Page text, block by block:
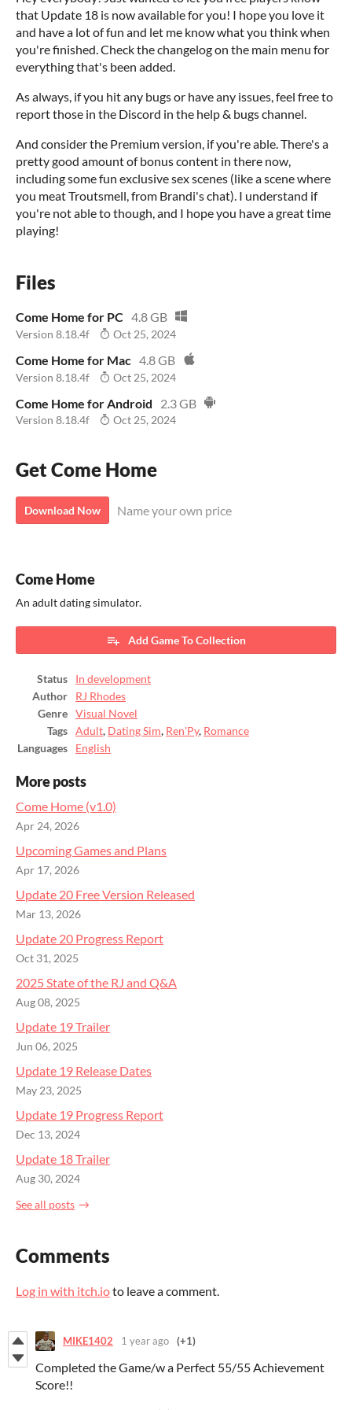
that Update 18 is now available for you! I hope you love it
and have a lot of fun and let me know what you think when
you're finished. Check the changelog on the main menu for
everything that's been added.
As always, if you hit any bugs or have any issues, feel free to
report those in the Discord in the help & bugs channel.
And consider the Premium version, if you're able. There's a
pretty good amount of bonus content in there now,
including some fun exclusive sex scenes (like a scene where
you meat Troutsmell, from Brandi's chat). I understand if
you're not able to though, and I hope you have a great time
playing!
Files
Come Home for PC 4.8 GB
Version 8.18.4f Oct 25, 2024
Come Home for Mac 4.8 GB
Version 8.18.4f Oct 25, 2024
Come Home for Android 2.3 GB
Version 8.18.4f Oct 25, 2024
Get Come Home
Download Now Name your own price
Come Home
An adult dating simulator.
Add Game To Collection
Status
In development
Author
RJ Rhodes
Genre
Visual Novel
Tags
Adult, Dating Sim, Ren'Py, Romance
Languages
English
More posts
Come Home (v1.0)
Apr 24, 2026
Upcoming Games and Plans
Apr 17, 2026
Update 20 Free Version Released
Mar 13, 2026
Update 20 Progress Report
Oct 31, 2025
2025 State of the RJ and Q&A
Aug 08, 2025
Update 19 Trailer
Jun 06, 2025
Update 19 Release Dates
May 23, 2025
Update 19 Progress Report
Dec 13, 2024
Update 18 Trailer
Aug 30, 2024
See all posts
Comments
Log in with itch.ioto leave a comment.
MIKE1402 1 year ago (+1)
Completed the Game/w a Perfect 55/55 Achievement
Score!!